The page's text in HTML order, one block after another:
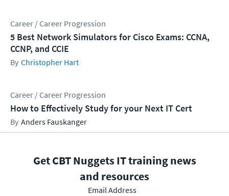
Career / Career Progression
5 Best Network Simulators for Cisco Exams: CCNA,
CCNP, and CCIE
Christopher Hart
Career / Career Progression
How to Effectively Study for your Next IT Cert
Anders Fauskanger
Get CBT Nuggets IT training news
and resources
Email Address